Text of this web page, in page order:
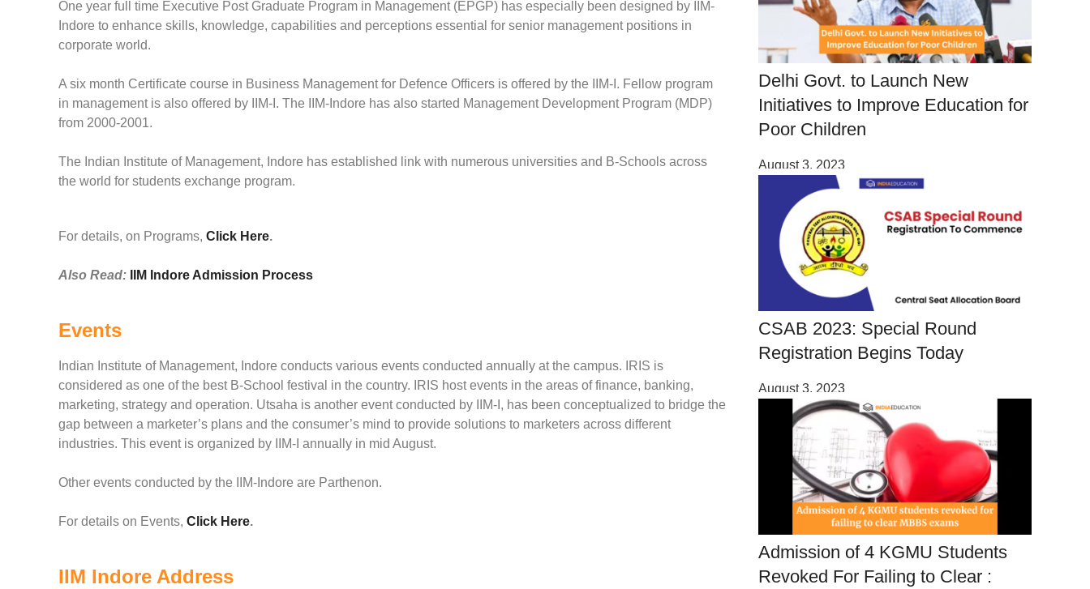
One year full time Executive Post Graduate Program in Management (EPGP) has especially been designed by IIM-
Indore to enhance skills, knowledge, capabilities and perceptions essential for senior management positions in
corporate world.
A six month Certificate course in Business Management for Defence Officers is offered by the IIM-I. Fellow program
in management is also offered by IIM-I. The IIM-Indore has also started Management Development Program (MDP)
from 2000-2001.
The Indian Institute of Management, Indore has established link with numerous universities and B-Schools across
the world for students exchange program.
For details, on Programs, Click Here.
Also Read: IIM Indore Admission Process
Events
Indian Institute of Management, Indore conducts various events conducted annually at the campus. IRIS is
considered as one of the best B-School festival in the country. IRIS host events in the areas of finance, banking,
marketing, strategy and operation. Utsaha is another event conducted by IIM-I, has been conceptualized to bridge the
gap between a marketer’s plans and the consumer’s mind to provide solutions to marketers across different
industries. This event is organized by IIM-I annually in mid August.
Other events conducted by the IIM-Indore are Parthenon.
For details on Events, Click Here.
IIM Indore Address
Delhi Govt. to Launch New
Initiatives to Improve Education for
Poor Children
August 3, 2023
CSAB 2023: Special Round
Registration Begins Today
August 3, 2023
Admission of 4 KGMU Students
Revoked For Failing to Clear :